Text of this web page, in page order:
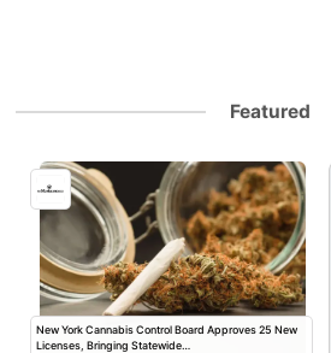
Featured
New York Cannabis Control Board Approves 25 New
Licenses, Bringing Statewide…